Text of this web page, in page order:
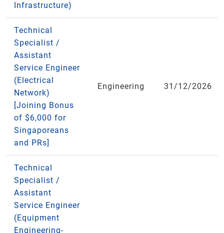
Infrastructure)
Technical
Specialist /
Assistant
Service Engineer
(Electrical
Network)
[Joining Bonus
of $6,000 for
Singaporeans
and PRs]
Engineering 31/12/2026
Technical
Specialist /
Assistant
Service Engineer
(Equipment
Engineering-